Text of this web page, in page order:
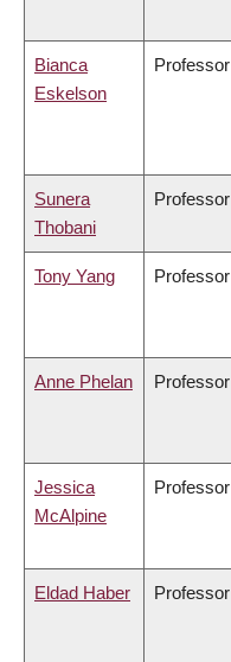
Bianca
Eskelson
Professor
Sunera
Thobani
Professor
Tony Yang Professor
Anne Phelan Professor
Jessica
McAlpine
Professor
Eldad Haber Professor